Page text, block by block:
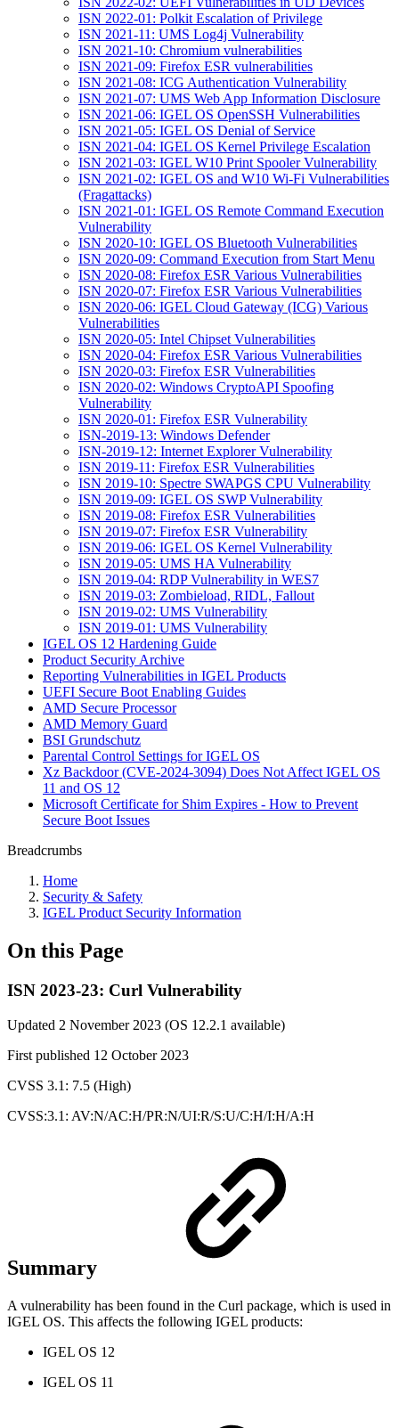
ISN 2022-01: Polkit Escalation of Privilege
ISN 2021-11: UMS Log4j Vulnerability
ISN 2021-10: Chromium vulnerabilities
ISN 2021-09: Firefox ESR vulnerabilities
ISN 2021-08: ICG Authentication Vulnerability
ISN 2021-07: UMS Web App Information Disclosure
ISN 2021-06: IGEL OS OpenSSH Vulnerabilities
ISN 2021-05: IGEL OS Denial of Service
ISN 2021-04: IGEL OS Kernel Privilege Escalation
ISN 2021-03: IGEL W10 Print Spooler Vulnerability
ISN 2021-02: IGEL OS and W10 Wi-Fi Vulnerabilities
(Fragattacks)
ISN 2021-01: IGEL OS Remote Command Execution
Vulnerability
ISN 2020-10: IGEL OS Bluetooth Vulnerabilities
ISN 2020-09: Command Execution from Start Menu
ISN 2020-08: Firefox ESR Various Vulnerabilities
ISN 2020-07: Firefox ESR Various Vulnerabilities
ISN 2020-06: IGEL Cloud Gateway (ICG) Various
Vulnerabilities
ISN 2020-05: Intel Chipset Vulnerabilities
ISN 2020-04: Firefox ESR Various Vulnerabilities
ISN 2020-03: Firefox ESR Vulnerabilities
ISN 2020-02: Windows CryptoAPI Spoofing
Vulnerability
ISN 2020-01: Firefox ESR Vulnerability
ISN-2019-13: Windows Defender
ISN-2019-12: Internet Explorer Vulnerability
ISN 2019-11: Firefox ESR Vulnerabilities
ISN 2019-10: Spectre SWAPGS CPU Vulnerability
ISN 2019-09: IGEL OS SWP Vulnerability
ISN 2019-08: Firefox ESR Vulnerabilities
ISN 2019-07: Firefox ESR Vulnerability
ISN 2019-06: IGEL OS Kernel Vulnerability
ISN 2019-05: UMS HA Vulnerability
ISN 2019-04: RDP Vulnerability in WES7
ISN 2019-03: Zombieload, RIDL, Fallout
ISN 2019-02: UMS Vulnerability
ISN 2019-01: UMS Vulnerability
IGEL OS 12 Hardening Guide
Product Security Archive
Reporting Vulnerabilities in IGEL Products
UEFI Secure Boot Enabling Guides
AMD Secure Processor
AMD Memory Guard
BSI Grundschutz
Parental Control Settings for IGEL OS
Xz Backdoor (CVE-2024-3094) Does Not Affect IGEL OS
11 and OS 12
Microsoft Certificate for Shim Expires - How to Prevent
Secure Boot Issues
Breadcrumbs
Home
Security & Safety
IGEL Product Security Information
On this Page
ISN 2023-23: Curl Vulnerability
Updated 2 November 2023 (OS 12.2.1 available)
First published 12 October 2023
CVSS 3.1: 7.5 (High)
CVSS:3.1: AV:N/AC:H/PR:N/UI:R/S:U/C:H/I:H/A:H
Summary
A vulnerability has been found in the Curl package, which is used in
IGEL OS. This affects the following IGEL products:
IGEL OS 12
IGEL OS 11